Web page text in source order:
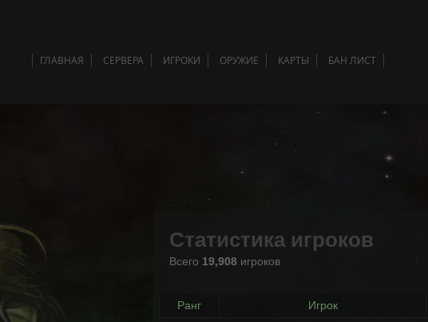
ГЛАВНАЯ СЕРВЕРА ИГРОКИ ОРУЖИЕ КАРТЫ БАН ЛИСТ
Статистика игроков
Всего 19,908 игроков
Ранг Игрок